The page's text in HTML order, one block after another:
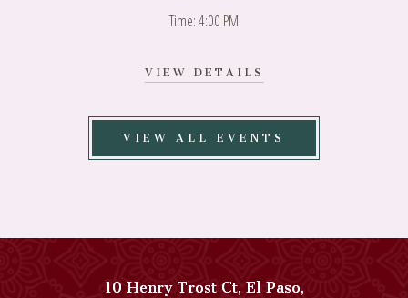
Time: 4:00 PM
VIEW DETAILS
ODD
MOB
DETAILS
VIEW ALL EVENTS
10 Henry Trost Ct,El Paso,